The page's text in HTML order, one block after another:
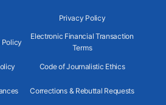
Privacy Policy
Electronic Financial Transaction
Terms
Code of Journalistic Ethics
Corrections & Rebuttal Requests